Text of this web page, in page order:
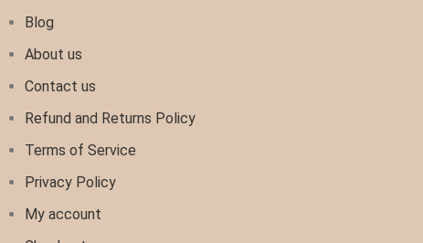
Blog
About us
Contact us
Refund and Returns Policy
Terms of Service
Privacy Policy
My account